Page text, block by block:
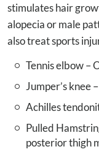
stimulates hair
alopecia or male
also treat sports
Tennis elbow –
Jumper’s knee
Achilles
Pulled
posterior thigh